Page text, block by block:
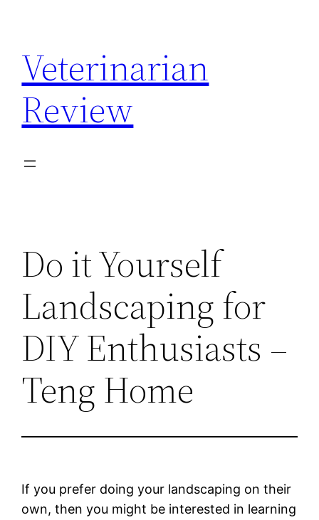
content
Veterinarian
Review
Do it Yourself
Landscaping for
DIY Enthusiasts –
Teng Home
If you prefer doing your landscaping on their
own, then you might be interested in learning